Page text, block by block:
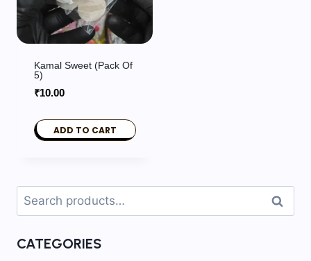
Kamal Sweet (Pack Of
5)
₹10.00
ADD TO CART
Search
for:
Search
CATEGORIES